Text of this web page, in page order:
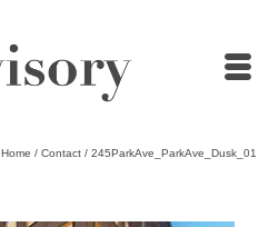
Home / Contact / 245ParkAve_ParkAve_Dusk_01